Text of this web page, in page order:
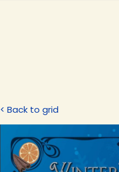
< Back to grid